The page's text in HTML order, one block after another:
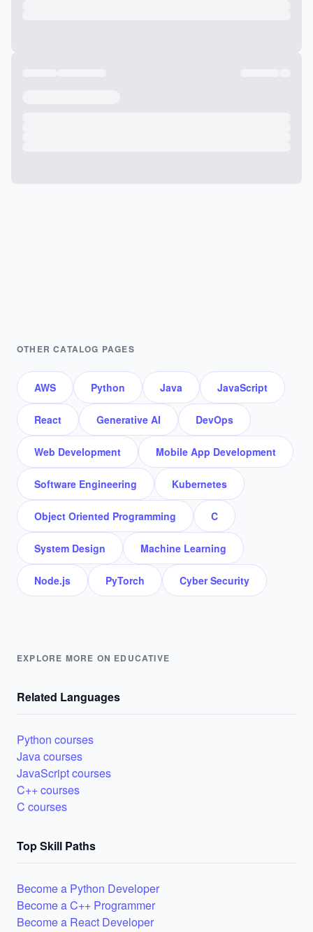
OTHER CATALOG PAGES
AWS Python Java JavaScript
React Generative AI DevOps
Web Development Mobile App Development
Software Engineering Kubernetes
Object Oriented Programming C
System Design Machine Learning
Node.js PyTorch Cyber Security
EXPLORE MORE ON EDUCATIVE
Related Languages
Python courses
Java courses
JavaScript courses
C++ courses
C courses
Top Skill Paths
Become a Python Developer
Become a C++ Programmer
Become a React Developer